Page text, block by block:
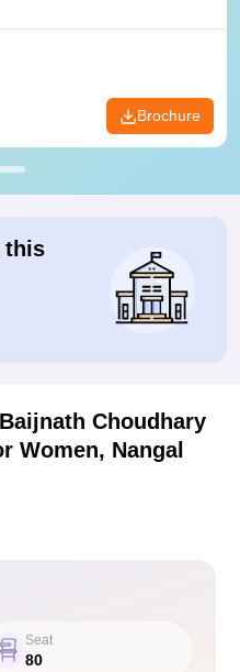
Brochure
this
Choudhary
Women, Nangal
Seat
80